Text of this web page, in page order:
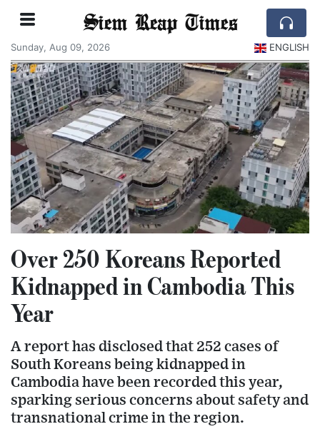
Siem Reap Times
Sunday, Aug 09, 2026 ENGLISH
Over 250 Koreans Reported
Kidnapped in Cambodia This
Year
A report has disclosed that 252 cases of
South Koreans being kidnapped in
Cambodia have been recorded this year,
sparking serious concerns about safety and
transnational crime in the region.